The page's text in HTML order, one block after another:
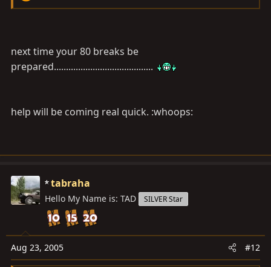
next time your 80 breaks be
prepared.........................................
help will be coming real quick. :whoops:
tabraha
Hello My Name is: TAD SILVER Star
Aug 23, 2005 #12